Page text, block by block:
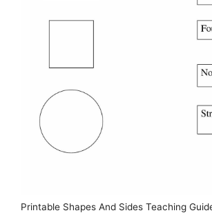
Printable Shapes And Sides Teaching